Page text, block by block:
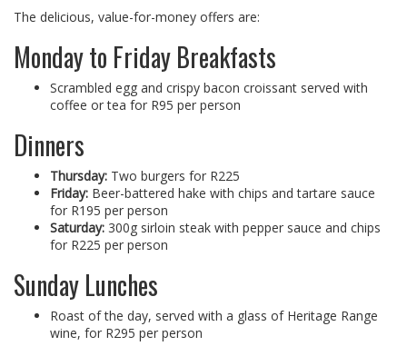
The delicious, value-for-money offers are:
Monday to Friday Breakfasts
Scrambled egg and crispy bacon croissant served with
coffee or tea for R95 per person
Dinners
Thursday: Two burgers for R225
Friday: Beer-battered hake with chips and tartare sauce
for R195 per person
Saturday: 300g sirloin steak with pepper sauce and chips
for R225 per person
Sunday Lunches
Roast of the day, served with a glass of Heritage Range
wine, for R295 per person